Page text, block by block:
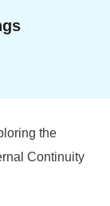
the
Continuity